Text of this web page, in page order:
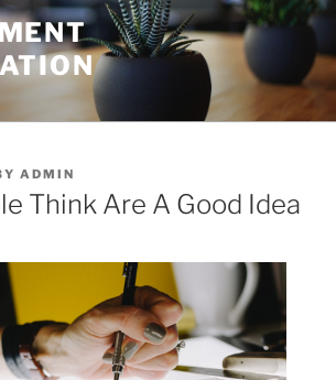
ADMIN
Think Are A Good Idea